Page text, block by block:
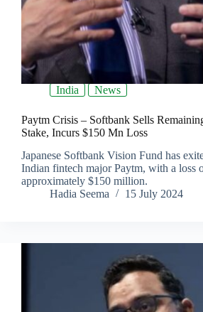
India News
Paytm Crisis – Softbank Sells
Stake, Incurs $150 Mn Loss
Japanese Softbank Vision Fund has
Indian fintech major Paytm, with a loss
approximately $150 million.
Hadia Seema
15 July 2024